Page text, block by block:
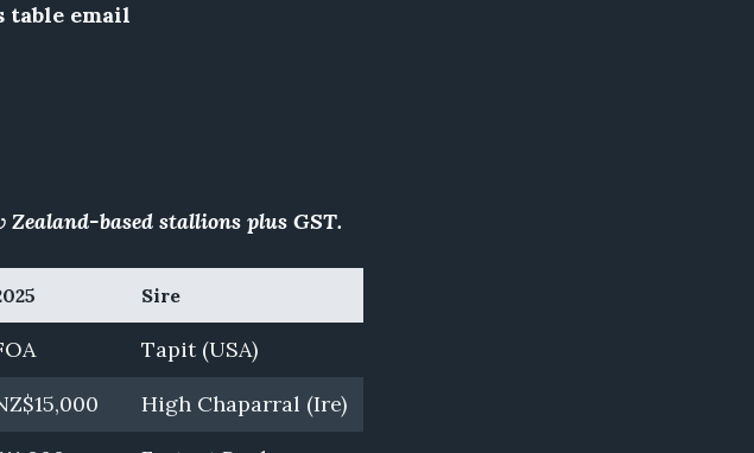
table email
based stallions plus GST.
Sire
Tapit (USA)
High Chaparral (Ire)